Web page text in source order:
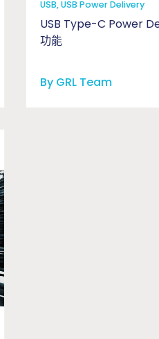
USB, USB Power Delivery
USB Type-C Power
功能
By GRL Team